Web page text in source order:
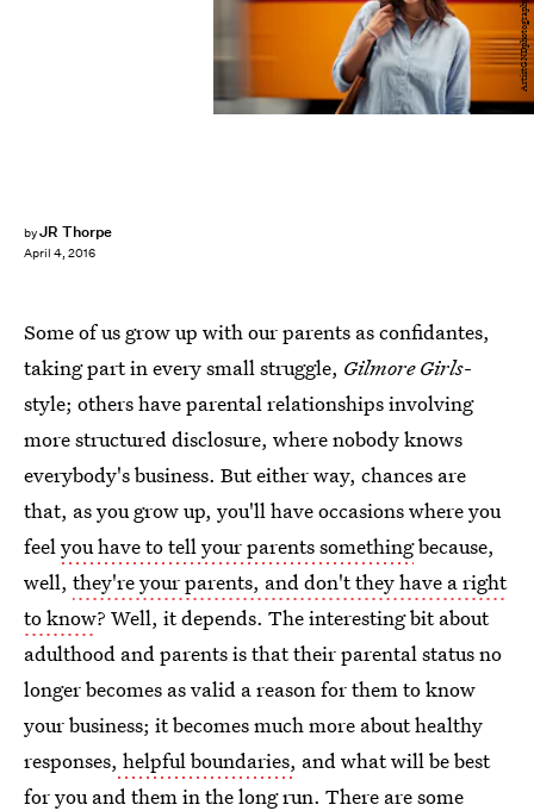
byJR Thorpe
April 4, 2016
Some of us grow up with our parents as confidantes,
taking part in every small struggle, Gilmore Girls-
style; others have parental relationships involving
more structured disclosure, where nobody knows
everybody's business. But either way, chances are
that, as you grow up, you'll have occasions where you
feelyou have to tell your parents somethingbecause,
well, they're your parents, and don't they have a right
to know? Well, it depends. The interesting bit about
adulthood and parents is that their parental status no
longer becomes as valid a reason for them to know
your business; it becomes much more about healthy
responses, helpful boundaries, and what will be best
for you and them in the long run. There are some